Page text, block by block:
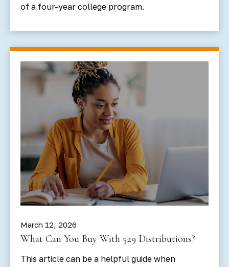
of a four-year college program.
March 12, 2026
What Can You Buy With 529 Distributions?
This article can be a helpful guide when